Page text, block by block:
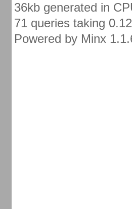
36kb generated in
71 queries taking
Powered by Minx